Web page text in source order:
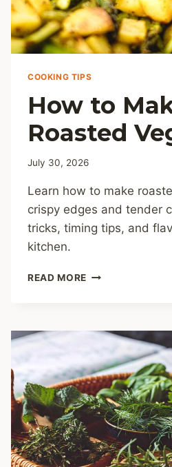
COOKING TIPS
How to
Roasted
July 30, 2026
Learn how to make
crispy edges and tender
tricks, timing tips, and
kitchen.
READ MORE HOW
VEGETABLES